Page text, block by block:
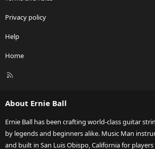
Privacy policy
Help
Home
R
About Ernie Ball
Ernie Ball has been crafting world-class guitar
by legends and beginners alike. Music Man
and built in San Luis Obispo, California for